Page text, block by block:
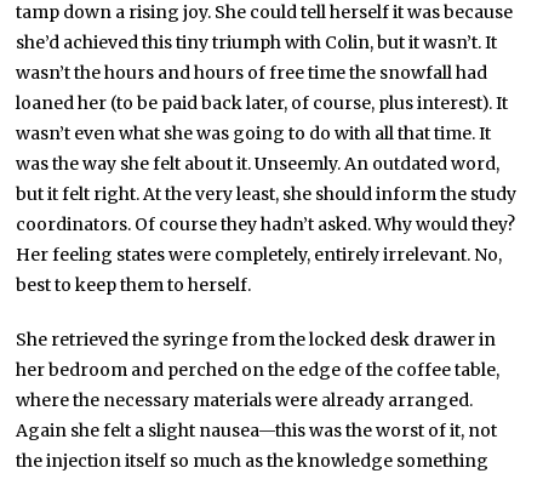
tamp down a rising joy. She could tell herself it was because
she’d achieved this tiny triumph with Colin, but it wasn’t. It
wasn’t the hours and hours of free time the snowfall had
loaned her (to be paid back later, of course, plus interest). It
wasn’t even what she was going to do with all that time. It
was the way she felt about it. Unseemly. An outdated word,
but it felt right. At the very least, she should inform the study
coordinators. Of course they hadn’t asked. Why would they?
Her feeling states were completely, entirely irrelevant. No,
best to keep them to herself.
She retrieved the syringe from the locked desk drawer in
her bedroom and perched on the edge of the coffee table,
where the necessary materials were already arranged.
Again she felt a slight nausea—this was the worst of it, not
the injection itself so much as the knowledge something